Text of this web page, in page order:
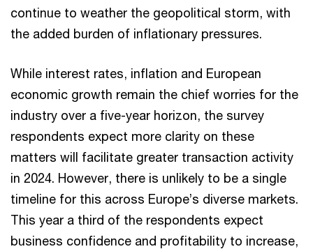
continue to weather the geopolitical storm, with
the added burden of inflationary pressures.
While interest rates, inflation and European
economic growth remain the chief worries for the
industry over a five-year horizon, the survey
respondents expect more clarity on these
matters will facilitate greater transaction activity
in 2024. However, there is unlikely to be a single
timeline for this across Europe’s diverse markets.
This year a third of the respondents expect
business confidence and profitability to increase,